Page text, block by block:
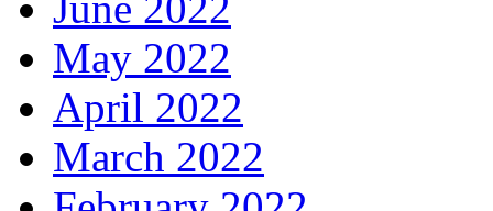
May 2022
April 2022
March 2022